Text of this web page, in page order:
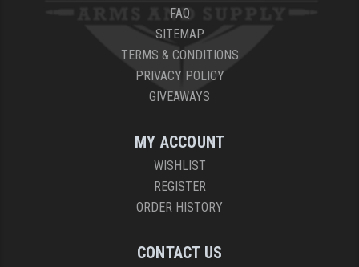
FAQ
SITEMAP
TERMS & CONDITIONS
PRIVACY POLICY
GIVEAWAYS
MY ACCOUNT
WISHLIST
REGISTER
ORDER HISTORY
CONTACT US